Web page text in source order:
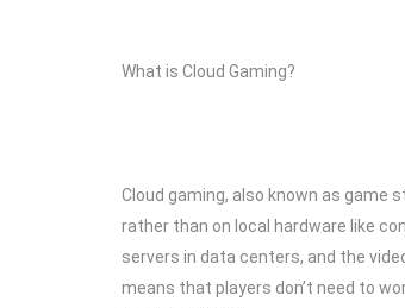
What is Cloud Gaming?
Cloud gaming, also known as game
rather than on local hardware like
servers in data centers, and the
means that players don’t need to